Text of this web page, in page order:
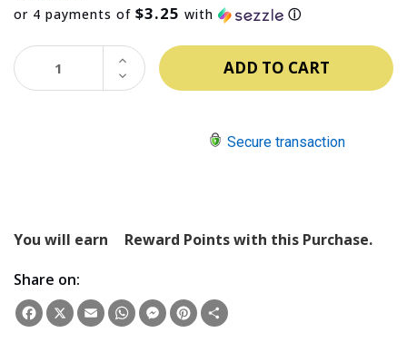
or 4 payments of $3.25 with ⓘ
DECREASE
QUANTITY:
INCREASE
QUANTITY:
Secure transaction
You will earn
Reward Points with this Purchase.
Share on:
Facebook
X EmailWhatsApp
Messenger
Pinterest